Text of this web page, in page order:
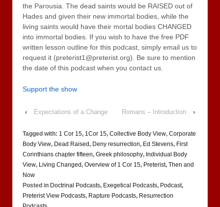
the Parousia. The dead saints would be RAISED out of
Hades and given their new immortal bodies, while the
living saints would have their mortal bodies CHANGED
into immortal bodies. If you wish to have the free PDF
written lesson outline for this podcast, simply email us to
request it (preterist1@preterist.org). Be sure to mention
the date of this podcast when you contact us.
Support the show
‹ Expectations of a Change Romans – Introduction ›
Tagged with: 1 Cor 15, 1Cor 15, Collective Body View, Corporate
Body View, Dead Raised, Deny resurrection, Ed Stevens, First
Corinthians chapter fifteen, Greek philosophy, Individual Body
View, Living Changed, Overview of 1 Cor 15, Preterist, Then and
Now
Posted in Doctrinal Podcasts, Exegetical Podcasts, Podcast,
Preterist View Podcasts, Rapture Podcasts, Resurrection